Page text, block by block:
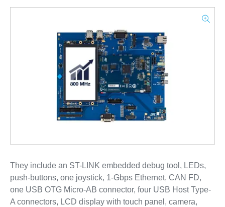
They include an ST-LINK embedded debug tool, LEDs,
push-buttons, one joystick, 1-Gbps Ethernet, CAN FD,
one USB OTG Micro-AB connector, four USB Host Type-
A connectors, LCD display with touch panel, camera,